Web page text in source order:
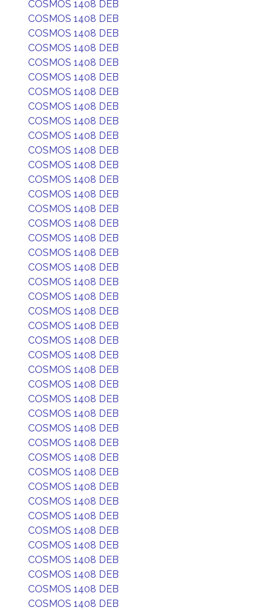
COSMOS 1408 DEB
COSMOS 1408 DEB
COSMOS 1408 DEB
COSMOS 1408 DEB
COSMOS 1408 DEB
COSMOS 1408 DEB
COSMOS 1408 DEB
COSMOS 1408 DEB
COSMOS 1408 DEB
COSMOS 1408 DEB
COSMOS 1408 DEB
COSMOS 1408 DEB
COSMOS 1408 DEB
COSMOS 1408 DEB
COSMOS 1408 DEB
COSMOS 1408 DEB
COSMOS 1408 DEB
COSMOS 1408 DEB
COSMOS 1408 DEB
COSMOS 1408 DEB
COSMOS 1408 DEB
COSMOS 1408 DEB
COSMOS 1408 DEB
COSMOS 1408 DEB
COSMOS 1408 DEB
COSMOS 1408 DEB
COSMOS 1408 DEB
COSMOS 1408 DEB
COSMOS 1408 DEB
COSMOS 1408 DEB
COSMOS 1408 DEB
COSMOS 1408 DEB
COSMOS 1408 DEB
COSMOS 1408 DEB
COSMOS 1408 DEB
COSMOS 1408 DEB
COSMOS 1408 DEB
COSMOS 1408 DEB
COSMOS 1408 DEB
COSMOS 1408 DEB
COSMOS 1408 DEB
COSMOS 1408 DEB